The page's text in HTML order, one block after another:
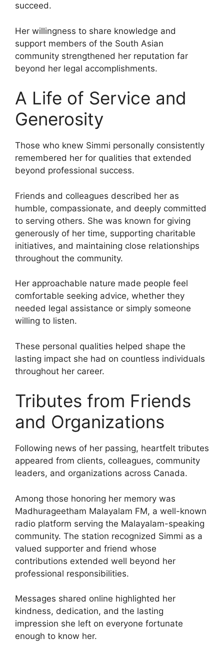
succeed.
Her willingness to share knowledge and
support members of the South Asian
community strengthened her reputation far
beyond her legal accomplishments.
A Life of Service and
Generosity
Those who knew Simmi personally consistently
remembered her for qualities that extended
beyond professional success.
Friends and colleagues described her as
humble, compassionate, and deeply committed
to serving others. She was known for giving
generously of her time, supporting charitable
initiatives, and maintaining close relationships
throughout the community.
Her approachable nature made people feel
comfortable seeking advice, whether they
needed legal assistance or simply someone
willing to listen.
These personal qualities helped shape the
lasting impact she had on countless individuals
throughout her career.
Tributes from Friends
and Organizations
Following news of her passing, heartfelt tributes
appeared from clients, colleagues, community
leaders, and organizations across Canada.
Among those honoring her memory was
Madhurageetham Malayalam FM, a well-known
radio platform serving the Malayalam-speaking
community. The station recognized Simmi as a
valued supporter and friend whose
contributions extended well beyond her
professional responsibilities.
Messages shared online highlighted her
kindness, dedication, and the lasting
impression she left on everyone fortunate
enough to know her.